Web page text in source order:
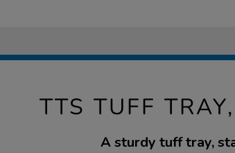
TTS TUFF
A sturdy tuff tray,